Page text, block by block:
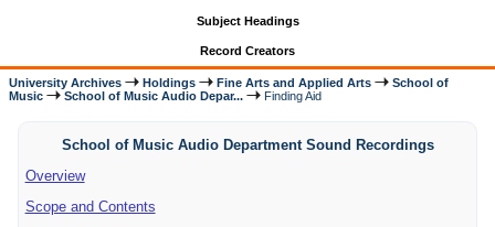
Subject Headings
Record Creators
University Archives Holdings Fine Arts and Applied Arts
School of
Music
School of Music Audio Depar... Finding Aid
School of Music Audio Department Sound Recordings
Overview
Scope and Contents